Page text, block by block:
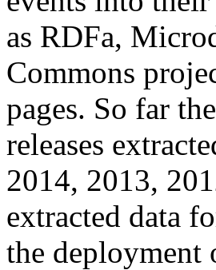
as RDFa,
Commons
pages. So far
releases
2014, 2013,
extracted data
the deployment